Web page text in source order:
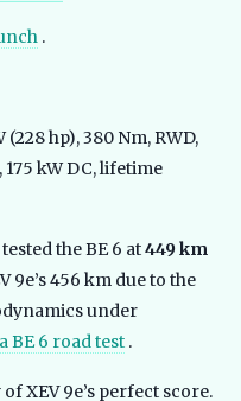
.
(228 hp), 380 Nm, RWD,
175 kW DC, lifetime
the BE 6 at449 km
456 km due to the
under
BE 6 road test .
XEV 9e’s perfect score.